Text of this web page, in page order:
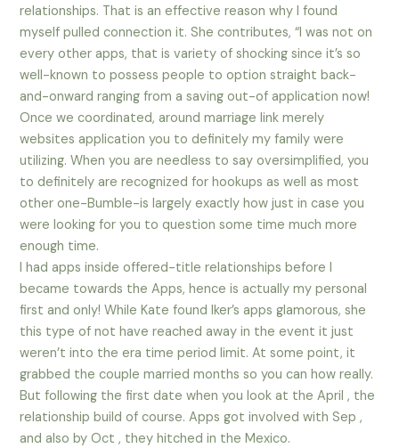
relationships. That is an effective reason why I found
myself pulled connection it. She contributes, “I was not on
every other apps, that is variety of shocking since it’s so
well-known to possess people to option straight back-
and-onward ranging from a saving out-of application now!
Once we coordinated, around marriage link merely
websites application you to definitely my family were
utilizing. When you are needless to say oversimplified, you
to definitely are recognized for hookups as well as most
other one-Bumble-is largely exactly how just in case you
were looking for you to question some time much more
enough time.
I had apps inside offered-title relationships before I
became towards the Apps, hence is actually my personal
first and only! While Kate found Iker’s apps glamorous, she
this type of not have reached away in the event it just
weren’t into the era time period limit. At some point, it
grabbed the couple married months so you can how really.
But following the first date when you look at the April , the
relationship build of course. Apps got involved with Sep ,
and also by Oct , they hitched in the Mexico.